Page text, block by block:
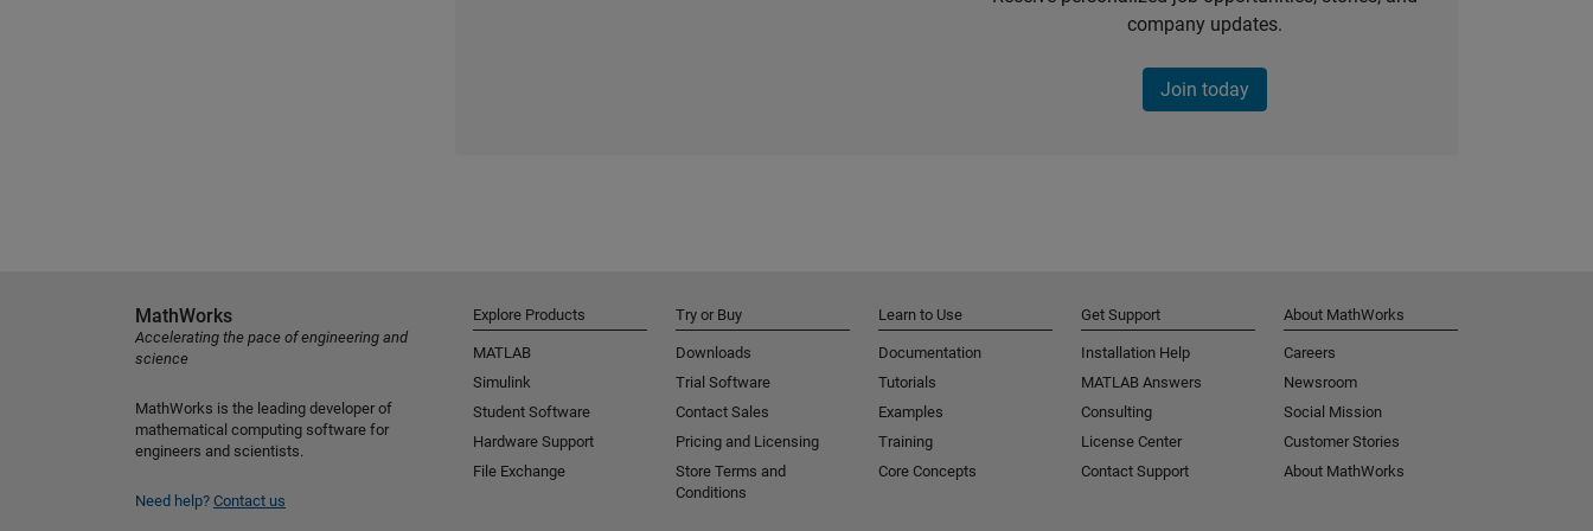
company updates.
Join today
MathWorks
Accelerating the pace of engineering and
science
MathWorks is the leading developer of
mathematical computing software for
engineers and scientists.
Need help? Contact us
Explore Products
MATLAB
Simulink
Student Software
Hardware Support
File Exchange
Try or Buy
Downloads
Trial Software
Contact Sales
Pricing and Licensing
Store Terms and
Conditions
Learn to Use
Documentation
Tutorials
Examples
Training
Core Concepts
Get Support
Installation Help
MATLAB Answers
Consulting
License Center
Contact Support
About MathWorks
Careers
Newsroom
Social Mission
Customer Stories
About MathWorks